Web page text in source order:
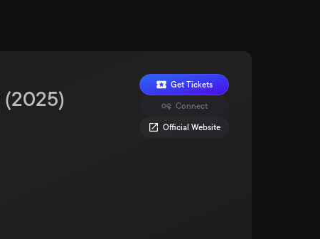
Get Tickets
Connect
Official Website
(2025)